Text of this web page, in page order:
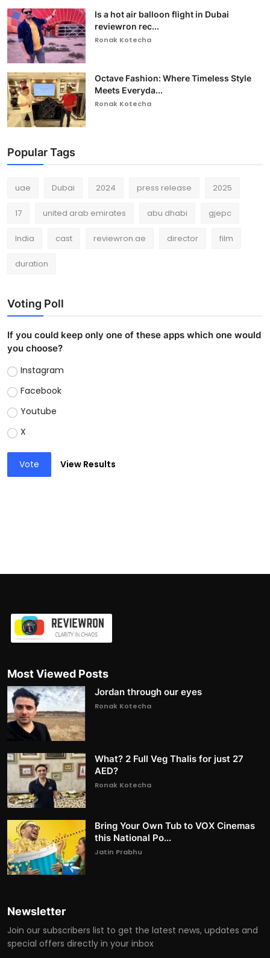
Is a hot air balloon flight in Dubai
reviewron rec...
Ronak Kotecha
Octave Fashion: Where Timeless Style
Meets Everyda...
Ronak Kotecha
Popular Tags
uae Dubai 2024 press release 2025
17 united arab emirates abu dhabi gjepc
India cast reviewron.ae director film
duration
Voting Poll
If you could keep only one of these apps which one would
you choose?
Instagram
Facebook
Youtube
X
Vote View Results
Most Viewed Posts
Jordan through our eyes
Ronak Kotecha
What? 2 Full Veg Thalis for just 27
AED?
Ronak Kotecha
Bring Your Own Tub to VOX Cinemas
this National Po...
Jatin Prabhu
Newsletter
Join our subscribers list to get the latest news, updates and
special offers directly in your inbox